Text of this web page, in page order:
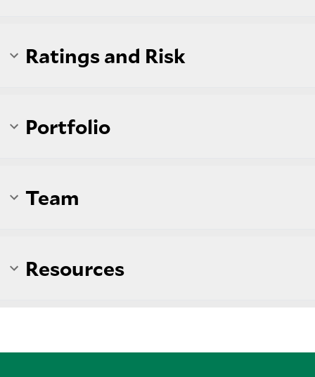
Ratings and Risk
Portfolio
Team
Resources